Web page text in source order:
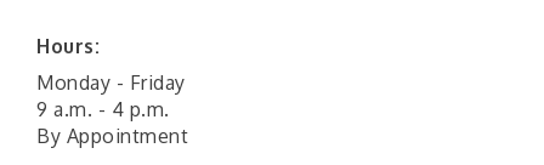
Hours:
Monday - Friday
9 a.m. - 4 p.m.
By Appointment